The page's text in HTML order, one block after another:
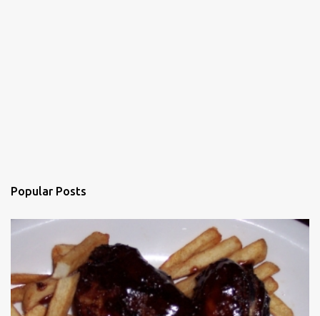
Popular Posts